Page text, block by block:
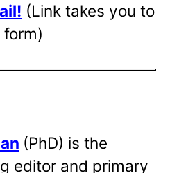
(Link takes you to
(PhD) is the
editor and primary